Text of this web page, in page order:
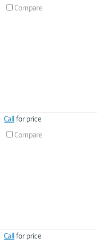
Compare
Callfor price
Compare
Callfor price